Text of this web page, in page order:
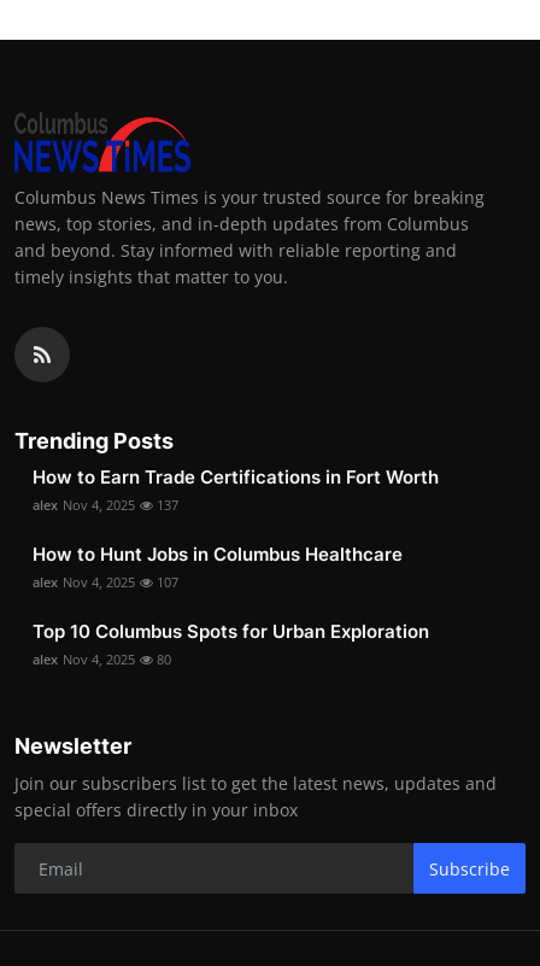
Columbus News Times is your trusted source for breaking
news, top stories, and in-depth updates from Columbus
and beyond. Stay informed with reliable reporting and
timely insights that matter to you.
Trending Posts
How to Earn Trade Certifications in Fort Worth
alex Nov 4, 2025 137
How to Hunt Jobs in Columbus Healthcare
alex Nov 4, 2025 107
Top 10 Columbus Spots for Urban Exploration
alex Nov 4, 2025 80
Newsletter
Join our subscribers list to get the latest news, updates and
special offers directly in your inbox
Subscribe